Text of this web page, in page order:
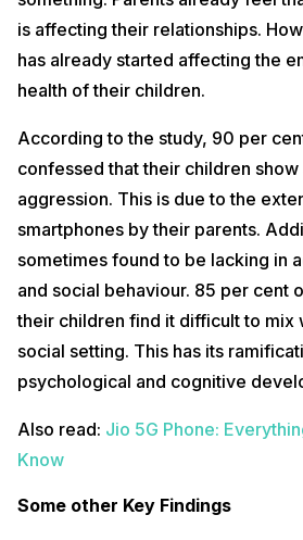
is affecting their relationships.
has already started affecting the
health of their children.
According to the study, 90 per
confessed that their children
aggression. This is due to the
smartphones by their parents.
sometimes found to be lacking in
and social behaviour. 85 per cent
their children find it difficult to mix
social setting. This has its
psychological and cognitive
Also read: Jio 5G Phone:
Know
Some other Key Findings